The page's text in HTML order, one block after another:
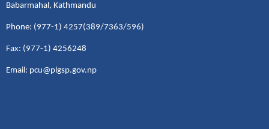
Babarmahal, Kathmandu
Phone: (977-1) 4257(389/7363/596)
Fax: (977-1) 4256248
Email: pcu@plgsp.gov.np